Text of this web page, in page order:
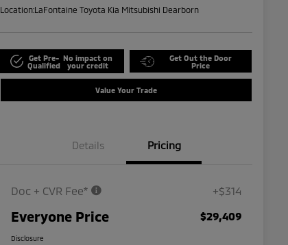
Location:LaFontaine Toyota Kia Mitsubishi Dearborn
Get Pre-
Qualified
No impact on
your credit
Get Out the Door
Price
Value Your Trade
Details Pricing
Doc + CVR Fee* +$314
Everyone Price $29,409
Disclosure